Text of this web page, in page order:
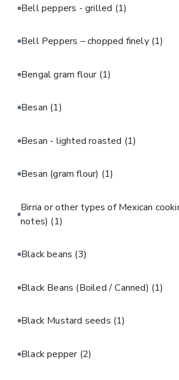
Bell peppers - grilled (1)
Bell Peppers – chopped finely (1)
Bengal gram flour (1)
Besan (1)
Besan - lighted roasted (1)
Besan (gram flour) (1)
Birria or other types of Mexican
notes) (1)
Black beans (3)
Black Beans (Boiled / Canned) (1)
Black Mustard seeds (1)
Black pepper (2)